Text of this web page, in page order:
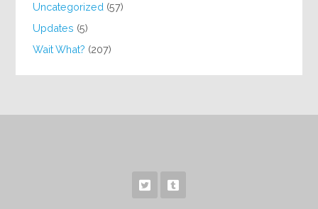
Uncategorized (57)
Updates (5)
Wait What? (207)